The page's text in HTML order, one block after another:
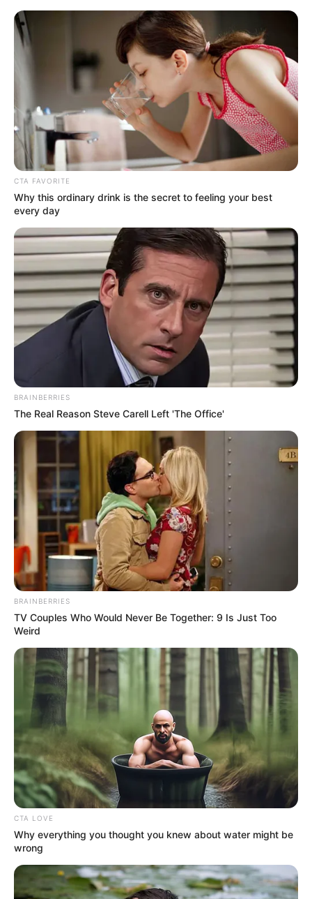
Saturday, August 8, 2026
GLOBOCON
March 8, 2025
Tinubu inaugurates
Ebonyi varsity
Mr Tinubu inaugurated the centre on
Saturday at the university complex and
described it as one of the best cancer
centres in Nigeria.
NEWS AGENCY OF NIGERIA